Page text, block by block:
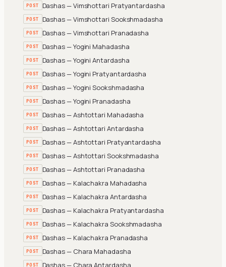
POST Dashas — Vimshottari Pratyantardasha
POST Dashas — Vimshottari Sookshmadasha
POST Dashas — Vimshottari Pranadasha
POST Dashas — Yogini Mahadasha
POST Dashas — Yogini Antardasha
POST Dashas — Yogini Pratyantardasha
POST Dashas — Yogini Sookshmadasha
POST Dashas — Yogini Pranadasha
POST Dashas — Ashtottari Mahadasha
POST Dashas — Ashtottari Antardasha
POST Dashas — Ashtottari Pratyantardasha
POST Dashas — Ashtottari Sookshmadasha
POST Dashas — Ashtottari Pranadasha
POST Dashas — Kalachakra Mahadasha
POST Dashas — Kalachakra Antardasha
POST Dashas — Kalachakra Pratyantardasha
POST Dashas — Kalachakra Sookshmadasha
POST Dashas — Kalachakra Pranadasha
POST Dashas — Chara Mahadasha
POST Dashas — Chara Antardasha